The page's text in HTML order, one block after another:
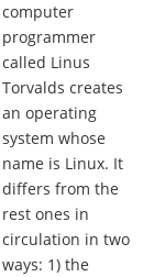
computer
programmer
called Linus
Torvalds creates
an operating
system whose
name is Linux. It
differs from the
rest ones in
circulation in two
ways: 1) the